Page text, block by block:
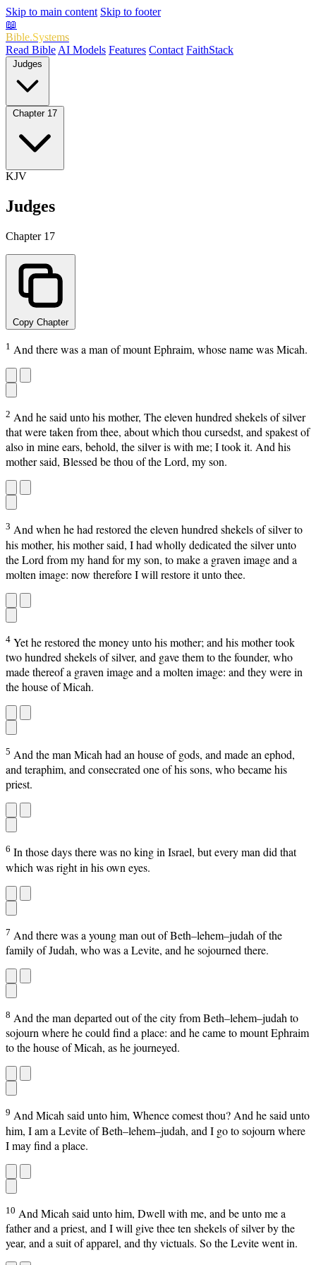
Skip to main content Skip to footer
📖
Bible.Systems
Read Bible AI Models Features Contact FaithStack
KJV
Judges
Chapter 17
Copy Chapter
1 And there was a man of mount Ephraim, whose name was Micah.
2 And he said unto his mother, The eleven hundred shekels of silver
that were taken from thee, about which thou cursedst, and spakest of
also in mine ears, behold, the silver is with me; I took it. And his
mother said, Blessed be thou of the Lord, my son.
3 And when he had restored the eleven hundred shekels of silver to
his mother, his mother said, I had wholly dedicated the silver unto
the Lord from my hand for my son, to make a graven image and a
molten image: now therefore I will restore it unto thee.
4 Yet he restored the money unto his mother; and his mother took
two hundred shekels of silver, and gave them to the founder, who
made thereof a graven image and a molten image: and they were in
the house of Micah.
5 And the man Micah had an house of gods, and made an ephod,
and teraphim, and consecrated one of his sons, who became his
priest.
6 In those days there was no king in Israel, but every man did that
which was right in his own eyes.
7 And there was a young man out of Beth–lehem–judah of the
family of Judah, who was a Levite, and he sojourned there.
8 And the man departed out of the city from Beth–lehem–judah to
sojourn where he could find a place: and he came to mount Ephraim
to the house of Micah, as he journeyed.
9 And Micah said unto him, Whence comest thou? And he said unto
him, I am a Levite of Beth–lehem–judah, and I go to sojourn where
I may find a place.
10 And Micah said unto him, Dwell with me, and be unto me a
father and a priest, and I will give thee ten shekels of silver by the
year, and a suit of apparel, and thy victuals. So the Levite went in.